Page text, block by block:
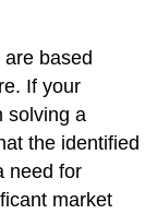
based
If your
solving a
the identified
need for
market